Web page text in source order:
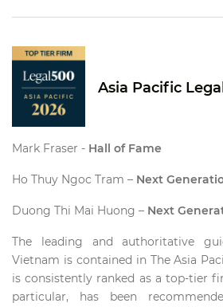
Asia Pacific
Mark Fraser - Hall of Fame
Ho Thuy Ngoc Tram – Next
Duong Thi Mai Huong – Next
The leading and authoritative
Vietnam is contained in The Asia
is consistently ranked as a top-tier
particular, has been